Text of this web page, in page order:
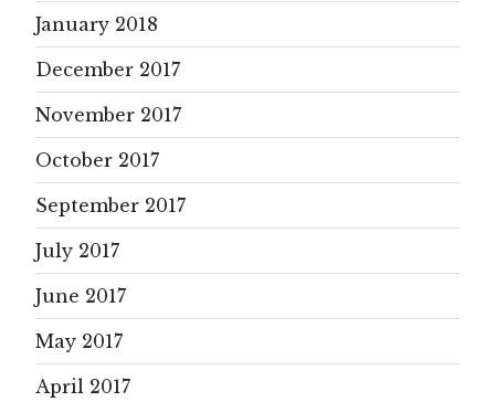
January 2018
December 2017
November 2017
October 2017
September 2017
July 2017
June 2017
May 2017
April 2017